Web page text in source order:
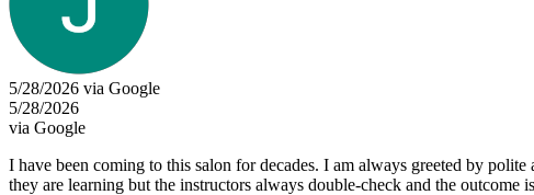
5/28/2026 via Google
5/28/2026
via Google
I have been coming to this salon for decades. I am always greeted by
they are learning but the instructors always double-check and the outcome